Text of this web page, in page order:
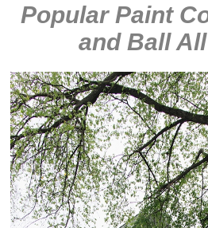
Popular Paint
and Ball